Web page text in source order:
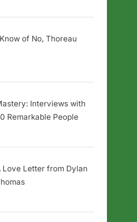
of No, Thoreau
Interviews with
Remarkable People
Love Letter from Dylan